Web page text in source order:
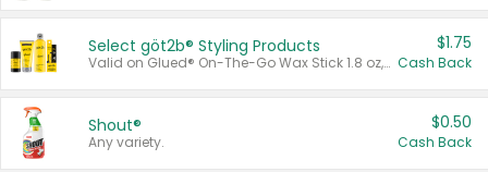
Select göt2b® Styling Products
Valid on Glued® On-The-Go Wax Stick 1.8 oz, Blasting Freeze Spray® Extra Strong Rigid Hold for Spiked Styles 12 oz, Styling Spiking Glue Water-Resistant Bold Screaming Hold Spikes 6 oz, 2-in-1 Brow Gel & Edge Control Strong Hold Eyebrow & Hair Mascara 0.54 oz.
$1.75
Cash Back
Shout®
Any variety.
$0.50
Cash Back